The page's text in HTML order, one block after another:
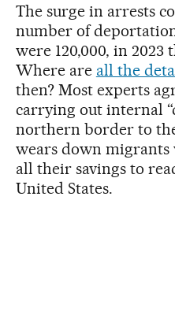
The surge in arrests
number of
were 120,000, in 2023
Where are all the
then? Most experts
carrying out internal
northern border to
wears down migrants
all their savings to
United States.